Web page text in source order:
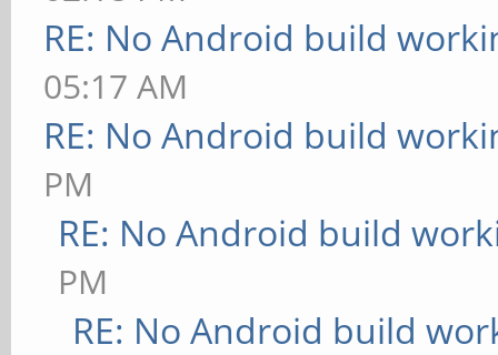
RE: No Android build
05:17 AM
RE: No Android build
PM
RE: No Android build
PM
RE: No Android build